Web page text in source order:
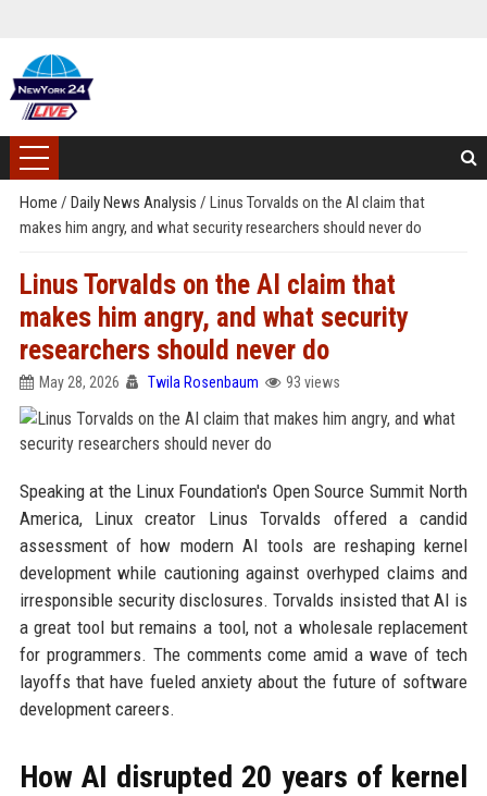
Home / Daily News Analysis / Linus Torvalds on the AI claim that
makes him angry, and what security researchers should never do
Linus Torvalds on the AI claim that
makes him angry, and what security
researchers should never do
May 28, 2026 Twila Rosenbaum 93 views
Speaking at the Linux Foundation's Open Source Summit North
America, Linux creator Linus Torvalds offered a candid
assessment of how modern AI tools are reshaping kernel
development while cautioning against overhyped claims and
irresponsible security disclosures. Torvalds insisted that AI is
a great tool but remains a tool, not a wholesale replacement
for programmers. The comments come amid a wave of tech
layoffs that have fueled anxiety about the future of software
development careers.
How AI disrupted 20 years of kernel